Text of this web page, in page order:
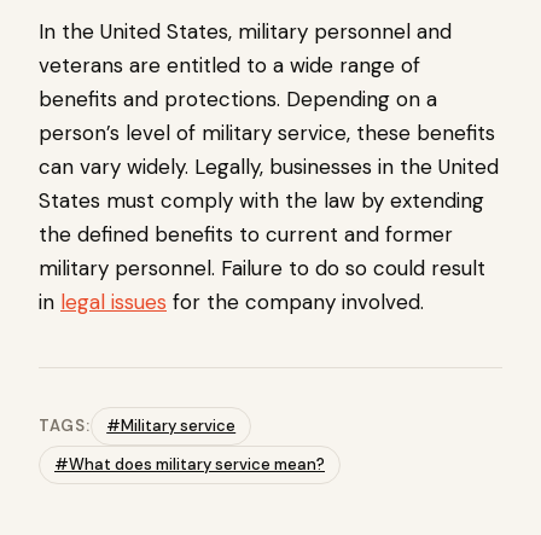
In the United States, military personnel and
veterans are entitled to a wide range of
benefits and protections. Depending on a
person’s level of military service, these benefits
can vary widely. Legally, businesses in the United
States must comply with the law by extending
the defined benefits to current and former
military personnel. Failure to do so could result
in legal issues for the company involved.
TAGS:
#Military service
#What does military service mean?